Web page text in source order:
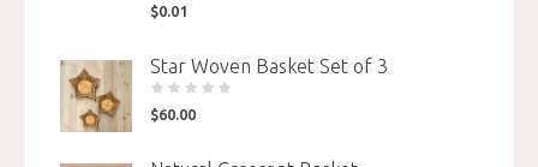
$0.01
Star Woven Basket Set of 3
$60.00